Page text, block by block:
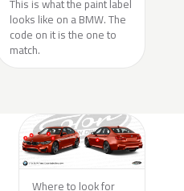
This is what the paint label
looks like on a BMW. The
code on it is the one to
match.
Where to look for